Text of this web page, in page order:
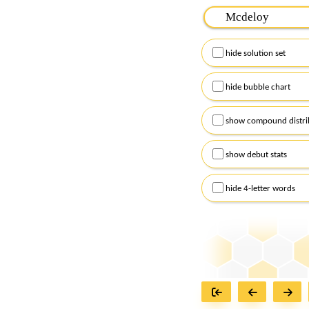
Please input the
Remember to
Alternatively, you can
checkboxes below
hide solution set
hide bubble chart
show compound
show debut stats
hide 4-letter words